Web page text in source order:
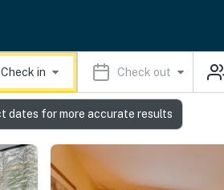
Check in Check out
dates for more accurate results